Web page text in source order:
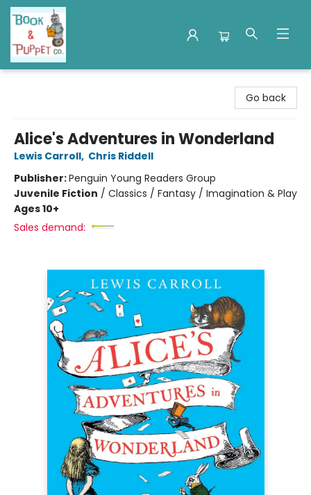
Go back
Alice's Adventures in Wonderland
Lewis Carroll, Chris Riddell
Publisher:Penguin Young Readers Group
Juvenile Fiction / Classics / Fantasy / Imagination & Play
Ages 10+
Sales demand: